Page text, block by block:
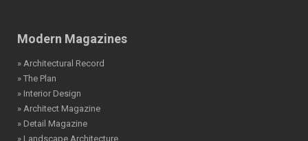
Modern Magazines
» Architectural Record
» The Plan
» Interior Design
» Architect Magazine
» Detail Magazine
» Landscape Architecture